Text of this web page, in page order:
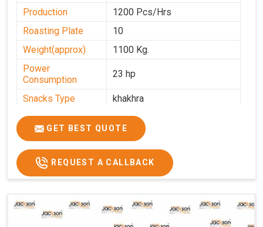
Production
1200 Pcs/Hrs
Roasting Plate
10
Weight(approx)
1100 Kg.
Power
Consumption
23 hp
Snacks Type
khakhra
Power
0-25
Automatic
Type Of Namkeen
Brand
Jackson
Model Number
KMM 10
GET BEST QUOTE
REQUEST A CALLBACK